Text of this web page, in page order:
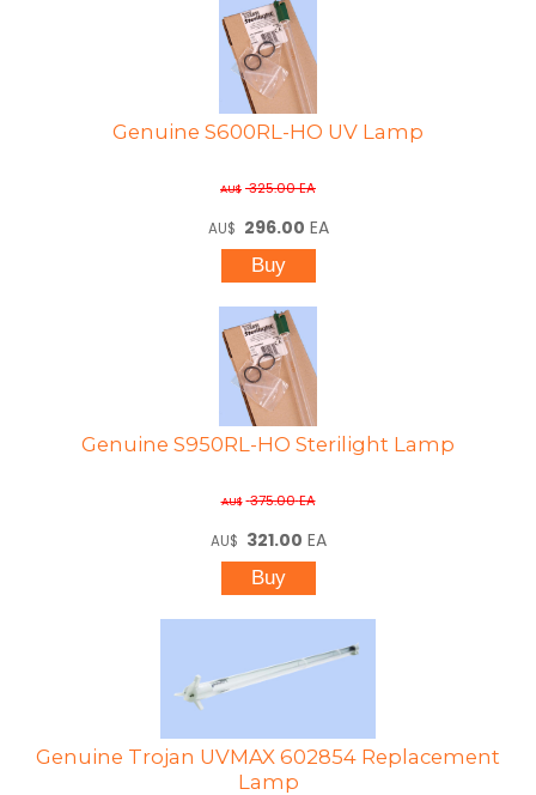
Genuine S600RL-HO UV Lamp
AU$ 325.00EA
AU$ 296.00 EA
Genuine S950RL-HO Sterilight Lamp
AU$ 375.00EA
AU$ 321.00 EA
Genuine Trojan UVMAX 602854 Replacement
Lamp